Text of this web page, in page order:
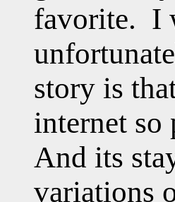
favorite. I
story is
internet
And its
variations